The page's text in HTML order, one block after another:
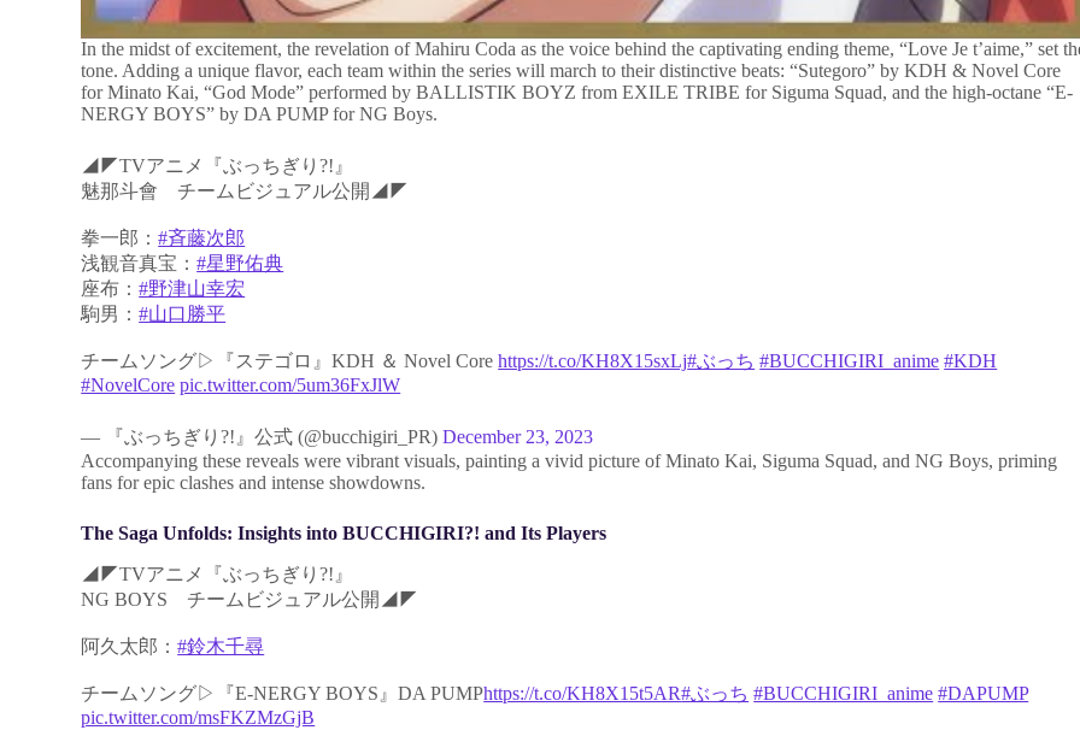
In the midst of excitement, the revelation of Mahiru Coda as the voice behind the captivating ending theme, “Love Je t’aime,” set
tone. Adding a unique flavor, each team within the series will march to their distinctive beats: “Sutegoro” by KDH & Novel Core
for Minato Kai, “God Mode” performed by BALLISTIK BOYZ from EXILE TRIBE for Siguma Squad, and the high-octane “E-
NERGY BOYS” by DA PUMP for NG Boys.
◢◤TVアニメ『ぶっちぎり?!』
魅那斗會 チームビジュアル公開◢◤
拳一郎：#斉藤次郎
浅観音真宝：#星野佑典
座布：#野津山幸宏
駒男：#山口勝平
チームソング▷『ステゴロ』KDH ＆ Novel Corehttps://t.co/KH8X15sxLj#ぶっち #BUCCHIGIRI_anime #KDH
#NovelCore pic.twitter.com/5um36FxJlW
— 『ぶっちぎり?!』公式 (@bucchigiri_PR)December 23, 2023
Accompanying these reveals were vibrant visuals, painting a vivid picture of Minato Kai, Siguma Squad, and NG Boys, priming
fans for epic clashes and intense showdowns.
The Saga Unfolds: Insights into BUCCHIGIRI?! and Its Players
◢◤TVアニメ『ぶっちぎり?!』
NG BOYS チームビジュアル公開◢◤
阿久太郎：#鈴木千尋
チームソング▷『E-NERGY BOYS』DA PUMPhttps://t.co/KH8X15t5AR#ぶっち #BUCCHIGIRI_anime #DAPUMP
pic.twitter.com/msFKZMzGjB